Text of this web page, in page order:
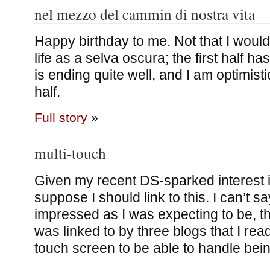
nel mezzo del cammin di nostra vita
Happy birthday to me. Not that I
life as a selva oscura; the first half
is ending quite well, and I am
half.
Full story»
multi-touch
Given my recent DS-sparked interest
suppose I should link to this. I can’t
impressed as I was expecting to be,
was linked to by three blogs that I
touch screen to be able to handle